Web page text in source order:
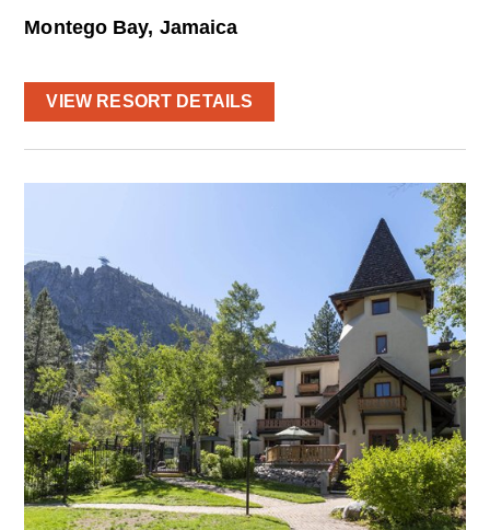
Montego Bay, Jamaica
VIEW RESORT DETAILS